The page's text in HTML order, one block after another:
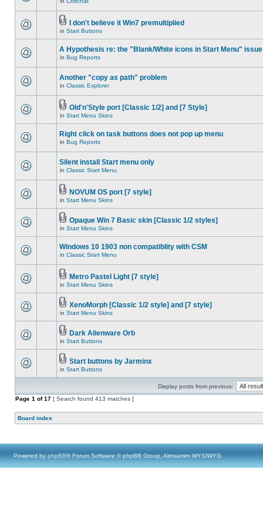
I don't believe it Win7 premultiplied
in Start Buttons
A Hypothesis re: the "Blank/White icons in Start Menu" issue
in Bug Reports
Another "copy as path" problem
in Classic Explorer
Old'n'Style port [Classic 1/2] and [7 Style]
in Start Menu Skins
Right click on task buttons does not pop up menu
in Bug Reports
Silent install Start menu only
in Classic Start Menu
NOVUM OS port [7 style]
in Start Menu Skins
Opaque Win 7 Basic skin [Classic 1/2 styles]
in Start Menu Skins
Windows 10 1903 non compatiblity with CSM
in Classic Start Menu
Metro Pastel Light [7 style]
in Start Menu Skins
XenoMorph [Classic 1/2 style] and [7 style]
in Start Menu Skins
Dark Alienware Orb
in Start Buttons
Start buttons by Jarminx
in Start Buttons
Display posts from previous:
Page 1 of17 [ Search found 413 matches ]
Board index
Powered by phpBB® Forum Software © phpBB Group, Almsamim WYSIWYG